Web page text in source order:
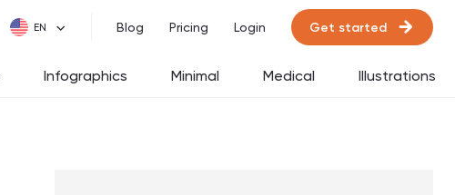
Blog Pricing Login Get started
Infographics Minimal Medical Illustrations